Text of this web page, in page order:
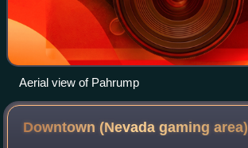
Aerial view of Pahrump
Downtown (Nevada gamingarea)